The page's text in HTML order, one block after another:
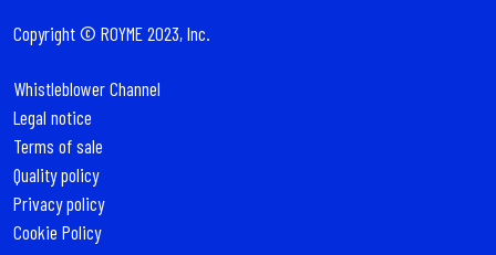
Copyright © ROYME 2023, Inc.
Whistleblower Channel
Legal notice
Terms of sale
Quality policy
Privacy policy
Cookie Policy